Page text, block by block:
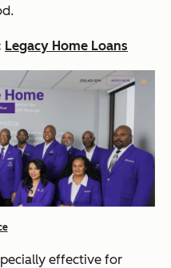
Legacy Home Loans
effective for